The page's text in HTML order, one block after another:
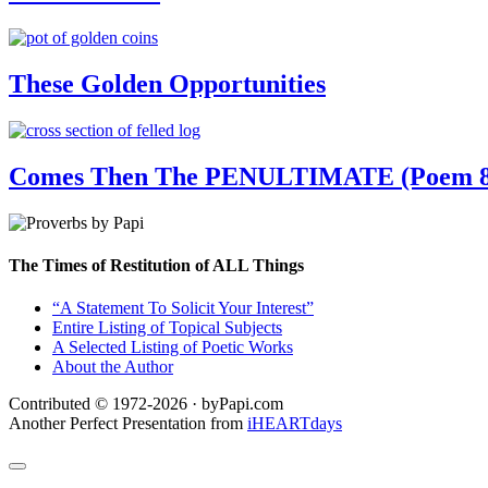
These Golden Opportunities
Comes Then The PENULTIMATE (Poem
The Times of Restitution of ALL Things
“A Statement To Solicit Your Interest”
Entire Listing of Topical Subjects
A Selected Listing of Poetic Works
About the Author
Contributed © 1972-2026 · byPapi.com
Another Perfect Presentation from iHEARTdays